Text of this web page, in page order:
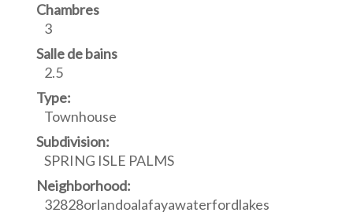
Chambres
3
Salle de bains
2.5
Type:
Townhouse
Subdivision:
SPRING ISLE PALMS
Neighborhood:
32828orlandoalafayawaterfordlakes